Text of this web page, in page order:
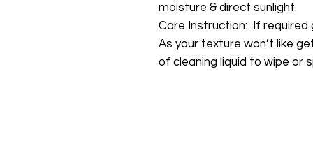
moisture & direct sunlight.
Care Instruction: If required
As your texture won’t like
of cleaning liquid to wipe or